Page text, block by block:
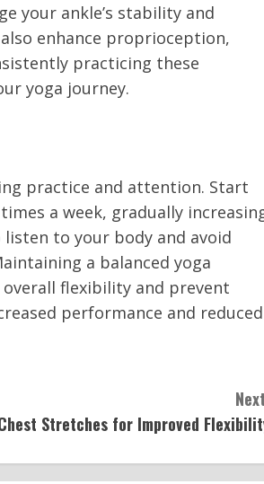
your ankle’s stability and
enhance proprioception,
practicing these
yoga journey.
practice and attention. Start
a week, gradually
to your body and avoid
a balanced yoga
flexibility and prevent
performance and reduced
Stretches for Improved